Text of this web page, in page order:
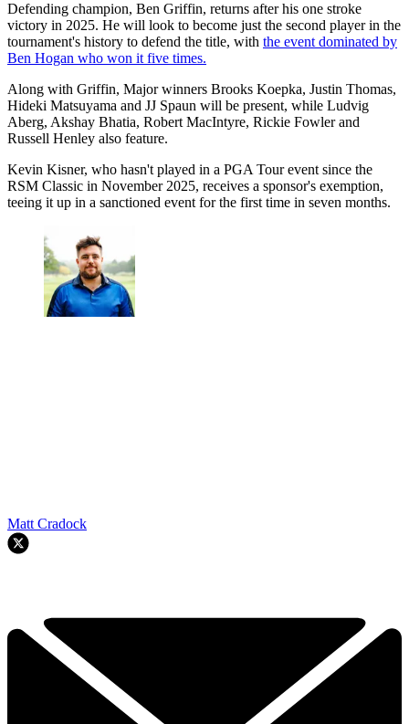
Defending champion, Ben Griffin, returns after his one stroke
victory in 2025. He will look to become just the second player in the
tournament's history to defend the title, with the event dominated by
Ben Hogan who won it five times.
Along with Griffin, Major winners Brooks Koepka, Justin Thomas,
Hideki Matsuyama and JJ Spaun will be present, while Ludvig
Aberg, Akshay Bhatia, Robert MacIntyre, Rickie Fowler and
Russell Henley also feature.
Kevin Kisner, who hasn't played in a PGA Tour event since the
RSM Classic in November 2025, receives a sponsor's exemption,
teeing it up in a sanctioned event for the first time in seven months.
Matt Cradock